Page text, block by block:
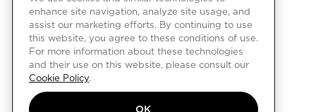
enhance site navigation, analyze site usage, and
assist our marketing efforts. By continuing to use
this website, you agree to these conditions of use.
For more information about these technologies
and their use on this website, please consult our
Cookie Policy.
OK